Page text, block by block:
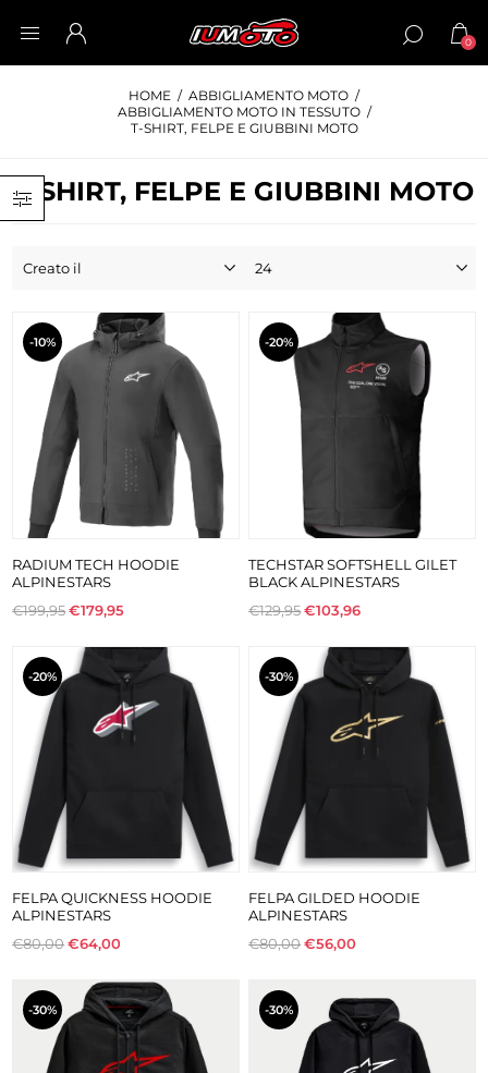
0
HOME / ABBIGLIAMENTO MOTO /
ABBIGLIAMENTO MOTO IN TESSUTO /
T-SHIRT, FELPE E GIUBBINI MOTO
T-SHIRT, FELPE E GIUBBINI MOTO
-10%
RADIUM TECH HOODIE
ALPINESTARS
€199,95€179,95
-20%
TECHSTAR SOFTSHELL GILET
BLACK ALPINESTARS
€129,95€103,96
-20%
FELPA QUICKNESS HOODIE
ALPINESTARS
€80,00€64,00
-30%
FELPA GILDED HOODIE
ALPINESTARS
€80,00€56,00
-30% -30%